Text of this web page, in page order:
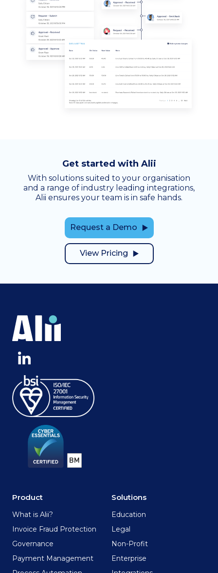
Get started with Alii
With solutions suited to your organisation
and a range of industry leading integrations,
Alii ensures your team is in safe hands.
Request a Demo
View Pricing
Product
What is Alii?
Invoice Fraud Protection
Governance
Payment Management
Solutions
Education
Legal
Non-Profit
Enterprise